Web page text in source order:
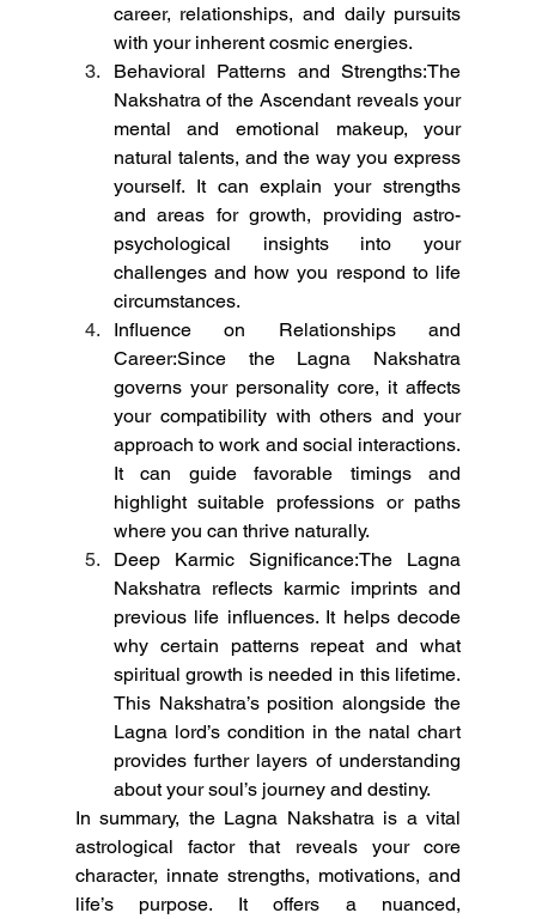
career, relationships, and daily pursuits
with your inherent cosmic energies.
Behavioral Patterns and Strengths:The
Nakshatra of the Ascendant reveals your
mental and emotional makeup, your
natural talents, and the way you express
yourself. It can explain your strengths
and areas for growth, providing astro-
psychological insights into your
challenges and how you respond to life
circumstances.
Influence on Relationships and
Career:Since the Lagna Nakshatra
governs your personality core, it affects
your compatibility with others and your
approach to work and social interactions.
It can guide favorable timings and
highlight suitable professions or paths
where you can thrive naturally.
Deep Karmic Significance:The Lagna
Nakshatra reflects karmic imprints and
previous life influences. It helps decode
why certain patterns repeat and what
spiritual growth is needed in this lifetime.
This Nakshatra’s position alongside the
Lagna lord’s condition in the natal chart
provides further layers of understanding
about your soul’s journey and destiny.
In summary, the Lagna Nakshatra is a vital
astrological factor that reveals your core
character, innate strengths, motivations, and
life’s purpose. It offers a nuanced,